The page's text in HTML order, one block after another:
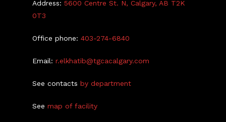
Address:5600 Centre St. N, Calgary, AB T2K
0T3
Office phone:403-274-6840
Email:r.elkhatib@tgcacalgary.com
See contactsby department
Seemap of facility